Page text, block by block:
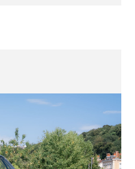
out by a specialist. A